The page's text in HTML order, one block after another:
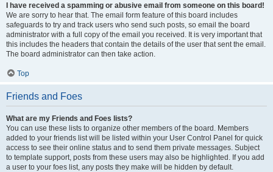
I have received a spamming or abusive email from someone on this board!
We are sorry to hear that. The email form feature of this board includes
safeguards to try and track users who send such posts, so email the board
administrator with a full copy of the email you received. It is very important that
this includes the headers that contain the details of the user that sent the email.
The board administrator can then take action.
Top
Friends and Foes
What are my Friends and Foes lists?
You can use these lists to organize other members of the board. Members
added to your friends list will be listed within your User Control Panel for quick
access to see their online status and to send them private messages. Subject
to template support, posts from these users may also be highlighted. If you add
a user to your foes list, any posts they make will be hidden by default.